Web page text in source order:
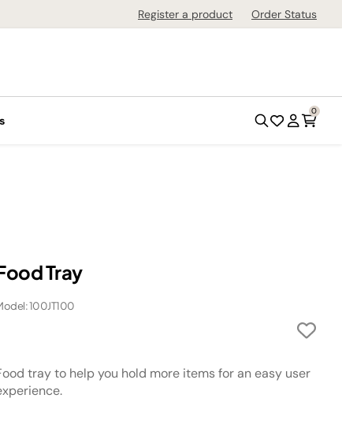
Register a product Order Status
0
Tray
100JT100
tray to help you hold more items for an easy user